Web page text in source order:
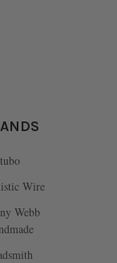
Wire
Webb